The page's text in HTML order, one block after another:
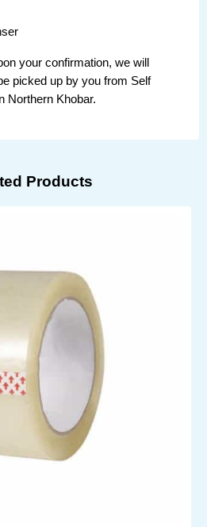
your confirmation, we will
picked up by you from Self
Northern Khobar.
Products